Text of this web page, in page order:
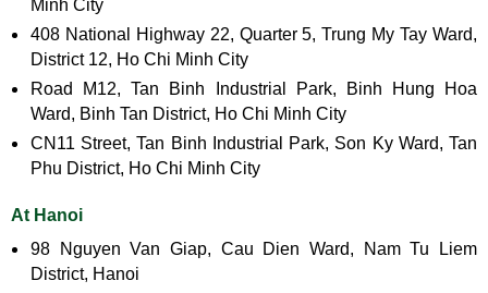
Minh City
408 National Highway 22, Quarter 5, Trung My Tay Ward,
District 12, Ho Chi Minh City
Road M12, Tan Binh Industrial Park, Binh Hung Hoa
Ward, Binh Tan District, Ho Chi Minh City
CN11 Street, Tan Binh Industrial Park, Son Ky Ward, Tan
Phu District, Ho Chi Minh City
At Hanoi
98 Nguyen Van Giap, Cau Dien Ward, Nam Tu Liem
District, Hanoi